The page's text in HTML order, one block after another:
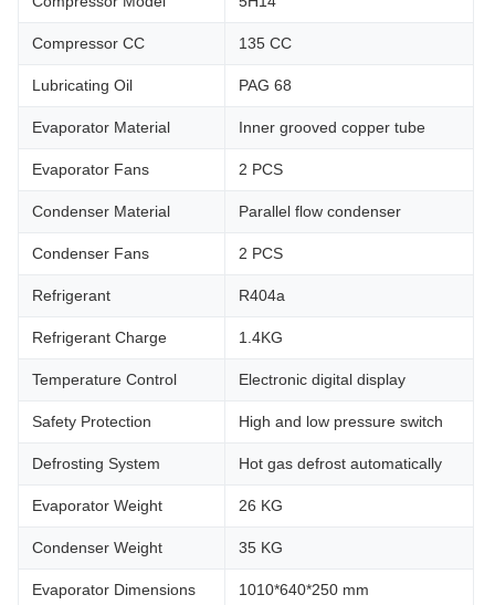
Compressor CC 135 CC
Lubricating Oil PAG 68
Evaporator Material Inner grooved copper tube
Evaporator Fans 2 PCS
Condenser Material Parallel flow condenser
Condenser Fans 2 PCS
Refrigerant R404a
Refrigerant Charge 1.4KG
Temperature Control Electronic digital display
Safety Protection High and low pressure switch
Defrosting System Hot gas defrost automatically
Evaporator Weight 26 KG
Condenser Weight 35 KG
Evaporator Dimensions 1010*640*250 mm